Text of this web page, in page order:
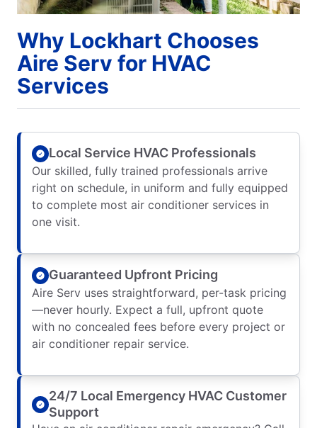
Why Lockhart Chooses
Aire Serv for HVAC
Services
Local Service HVAC Professionals
Our skilled, fully trained professionals arrive
right on schedule, in uniform and fully equipped
to complete most air conditioner services in
one visit.
Guaranteed Upfront Pricing
Aire Serv uses straightforward, per-task pricing
—never hourly. Expect a full, upfront quote
with no concealed fees before every project or
air conditioner repair service.
24/7 Local Emergency HVAC Customer
Support